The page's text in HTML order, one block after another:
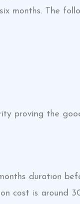
months. The
proving the
duration
cost is around